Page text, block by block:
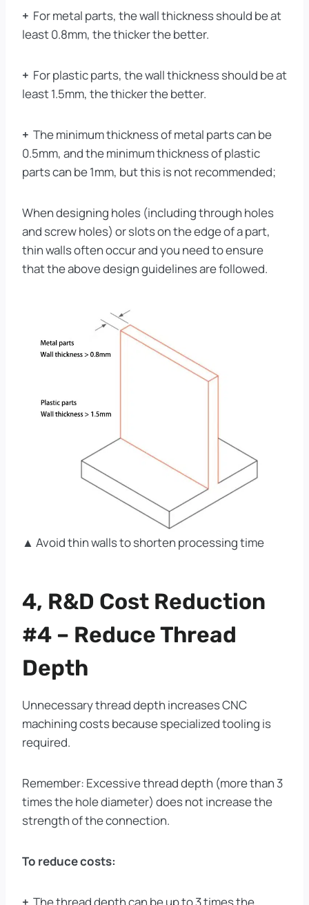
+ For metal parts, the wall thickness should be at
least 0.8mm, the thicker the better.
+ For plastic parts, the wall thickness should be at
least 1.5mm, the thicker the better.
+ The minimum thickness of metal parts can be
0.5mm, and the minimum thickness of plastic
parts can be 1mm, but this is not recommended;
When designing holes (including through holes
and screw holes) or slots on the edge of a part,
thin walls often occur and you need to ensure
that the above design guidelines are followed.
▲ Avoid thin walls to shorten processing time
4, R&D Cost Reduction
#4 – Reduce Thread
Depth
Unnecessary thread depth increases CNC
machining costs because specialized tooling is
required.
Remember: Excessive thread depth (more than 3
times the hole diameter) does not increase the
strength of the connection.
To reduce costs: